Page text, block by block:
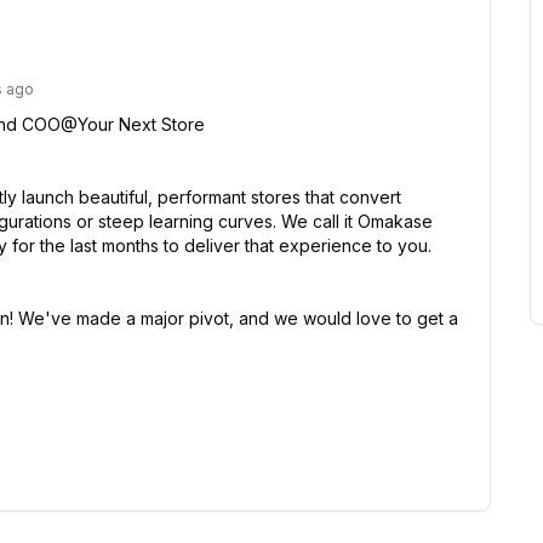
ago
COO@Your Next Store
launch beautiful, performant stores that convert
or steep learning curves. We call it Omakase
the last months to deliver that experience to you.
We've made a major pivot, and we would love to get a